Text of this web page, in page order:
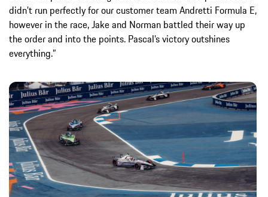
didn’t run perfectly for our customer team Andretti Formula E,
however in the race, Jake and Norman battled their way up
the order and into the points. Pascal’s victory outshines
everything.”